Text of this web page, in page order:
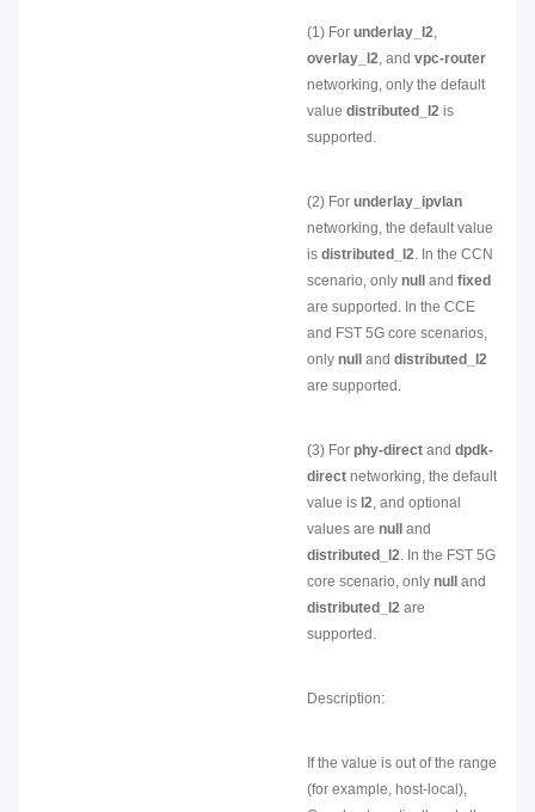
(1) For underlay_l2,
overlay_l2, and vpc-router
networking, only the default
value distributed_l2 is
supported.
(2) For underlay_ipvlan
networking, the default value
is distributed_l2. In the CCN
scenario, only null and fixed
are supported. In the CCE
and FST 5G core scenarios,
only null and distributed_l2
are supported.
(3) For phy-direct and dpdk-
direct networking, the default
value is l2, and optional
values are null
and
distributed_l2. In the FST 5G
core scenario, only null
and
distributed_l2 are
supported.
Description:
If the value is out of the range
(for example, host-local),